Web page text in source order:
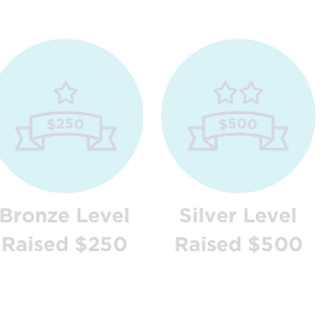
Bronze Level
Raised $250
Silver Level
Raised $500